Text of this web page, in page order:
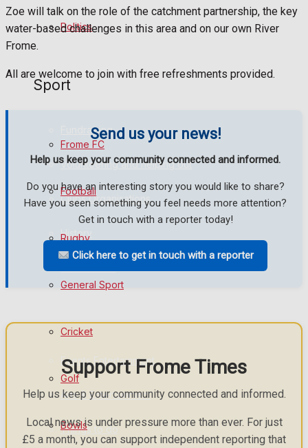
Best of Frome
Fundraising
Volunteering and helping out
Clubs Organisations
History
Events Entertainment
Arts & Entertainment
Things to do
Politics
Sport
Frome FC
Football
Rugby
General Sport
Cricket
Golf
Bowls
Zoe will talk on the role of the catchment partnership, the key
water-based challenges in this area and on our own River
Frome.
All are welcome to join with free refreshments provided.
Send us your news!
Help us keep your community connected and informed.
Do you have an interesting story you would like to share?
Have you seen something you feel needs more attention?
Get in touch with a reporter today!
Click here to get in touch with a reporter
Support Frome Times
Help us keep your community connected and informed.
Local news is under pressure more than ever. For just
£5 a month, you can support independent reporting that